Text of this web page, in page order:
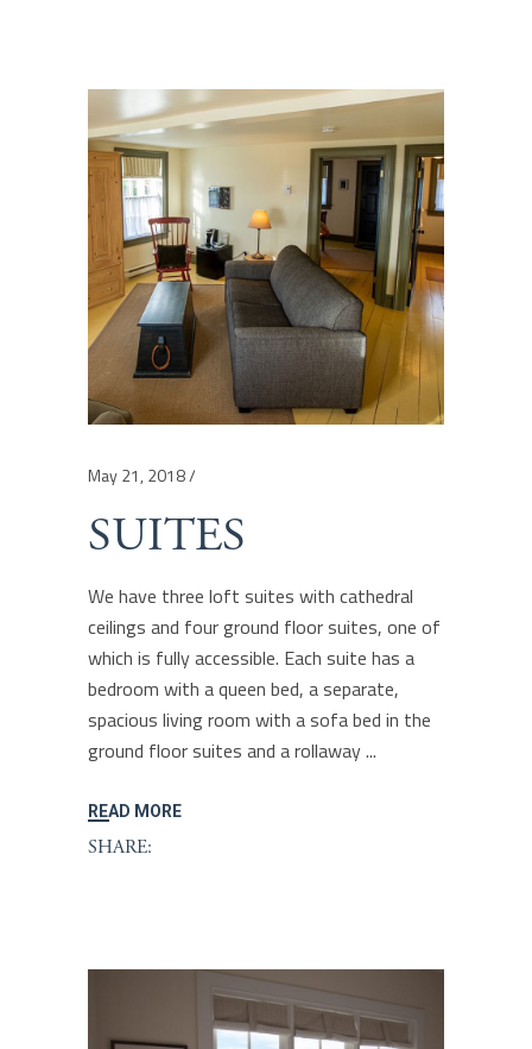
May 21, 2018
SUITES
We have three loft suites with cathedral
ceilings and four ground floor suites, one of
which is fully accessible. Each suite has a
bedroom with a queen bed, a separate,
spacious living room with a sofa bed in the
ground floor suites and a rollaway
READ MORE
SHARE: